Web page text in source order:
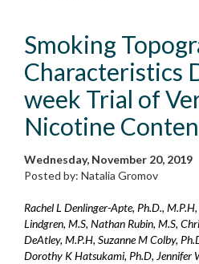
Smoking
Characteristics
week Trial of
Nicotine
Wednesday, November 20, 2019
Posted by: Natalia Gromov
Rachel L Denlinger-Apte, Ph.D.,
Lindgren, M.S, Nathan Rubin, M.S,
DeAtley, M.P.H, Suzanne M Colby,
Dorothy K Hatsukami, Ph.D, Jennifer